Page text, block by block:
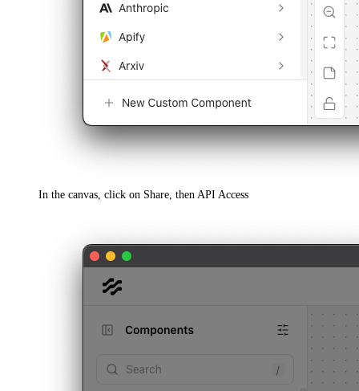
In the canvas, click on Share, then API Access